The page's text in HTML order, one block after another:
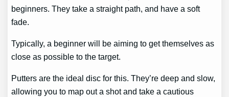
beginners. They take a straight path, and have a soft
fade.
Typically, a beginner will be aiming to get themselves as
close as possible to the target.
Putters are the ideal disc for this. They’re deep and slow,
allowing you to map out a shot and take a cautious